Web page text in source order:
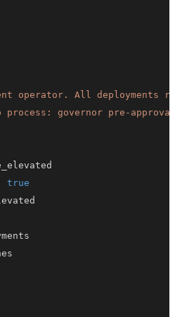
process: governor pre-
true